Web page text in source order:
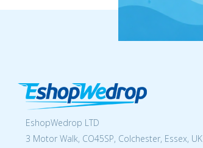
EshopWedrop LTD
3 Motor Walk, CO45SP, Colchester, Essex, UK